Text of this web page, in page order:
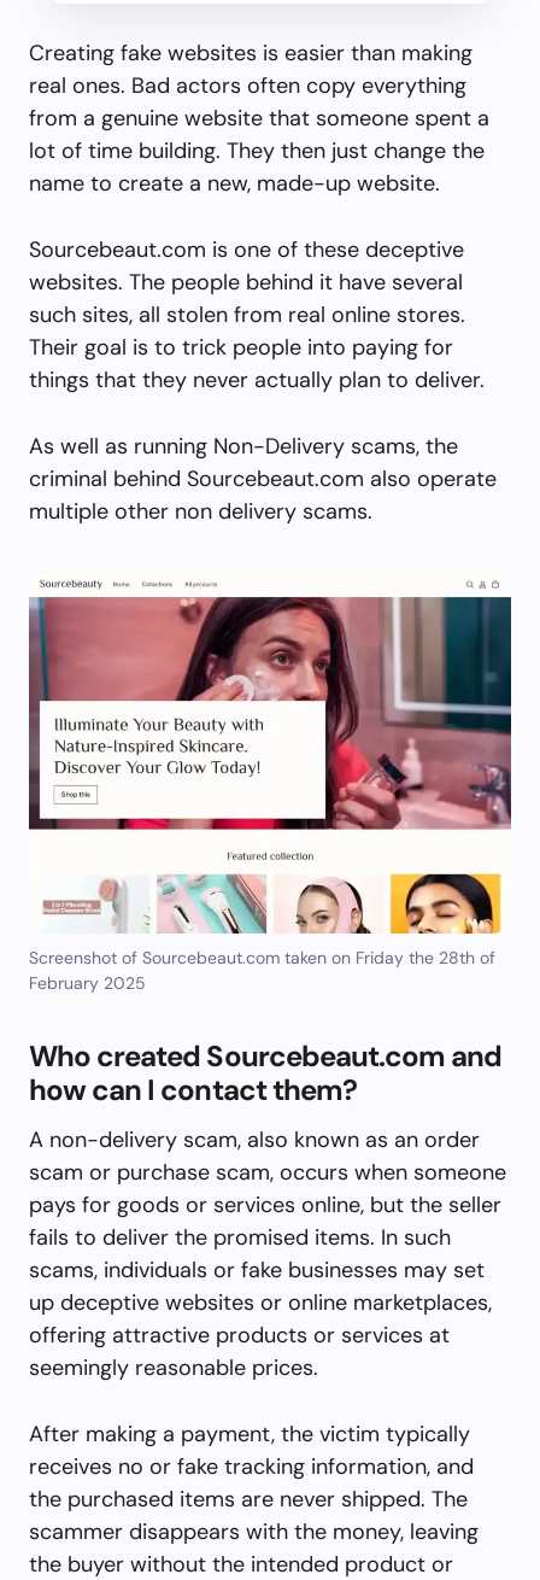
Creating fake websites is easier than making
real ones. Bad actors often copy everything
from a genuine website that someone spent a
lot of time building. They then just change the
name to create a new, made-up website.
Sourcebeaut.com is one of these deceptive
websites. The people behind it have several
such sites, all stolen from real online stores.
Their goal is to trick people into paying for
things that they never actually plan to deliver.
As well as running Non-Delivery scams, the
criminal behind Sourcebeaut.com also operate
multiple other non delivery scams.
Screenshot of Sourcebeaut.com taken on Friday the 28th of
February 2025
Who created Sourcebeaut.com and
how can I contact them?
A non-delivery scam, also known as an order
scam or purchase scam, occurs when someone
pays for goods or services online, but the seller
fails to deliver the promised items. In such
scams, individuals or fake businesses may set
up deceptive websites or online marketplaces,
offering attractive products or services at
seemingly reasonable prices.
After making a payment, the victim typically
receives no or fake tracking information, and
the purchased items are never shipped. The
scammer disappears with the money, leaving
the buyer without the intended product or